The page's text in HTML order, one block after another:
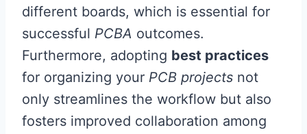
different boards, which is essential for
successful PCBA outcomes.
Furthermore, adopting best practices
for organizing your PCB projects not
only streamlines the workflow but also
fosters improved collaboration among